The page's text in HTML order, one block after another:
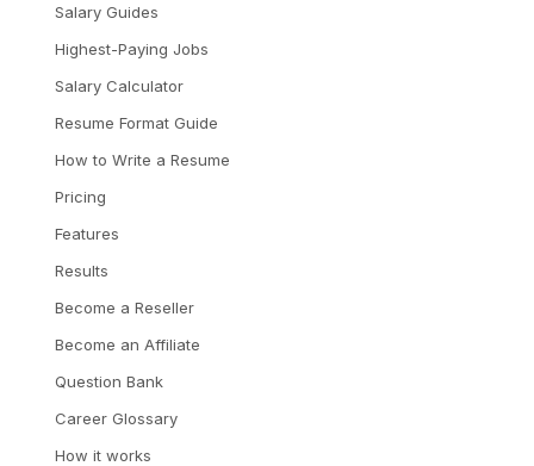
Salary Guides
Highest-Paying Jobs
Salary Calculator
Resume Format Guide
How to Write a Resume
Pricing
Features
Results
Become a Reseller
Become an Affiliate
Question Bank
Career Glossary
How it works